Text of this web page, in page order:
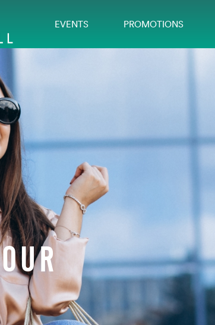
EVENTS PROMOTIONS